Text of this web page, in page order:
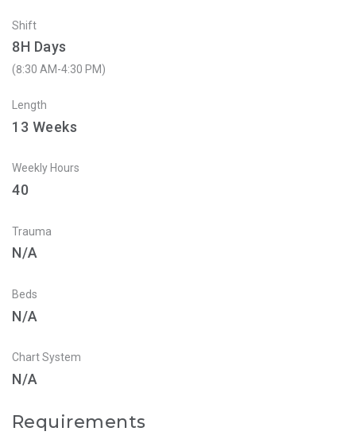
Shift
8H Days
(8:30 AM-4:30 PM)
Length
13 Weeks
Weekly Hours
40
Trauma
N/A
Beds
N/A
Chart System
N/A
Requirements